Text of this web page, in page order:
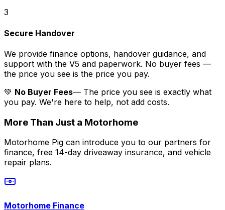
3
Secure Handover
We provide finance options, handover guidance, and
support with the V5 and paperwork. No buyer fees —
the price you see is the price you pay.
💚 No Buyer Fees— The price you see is exactly what
you pay. We're here to help, not add costs.
More Than Just a Motorhome
Motorhome Pig can introduce you to our partners for
finance, free 14-day driveaway insurance, and vehicle
repair plans.
Motorhome Finance